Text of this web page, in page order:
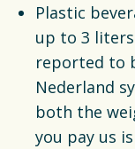
Plastic
up to 3
reported to
Nederland
both the
you pay us